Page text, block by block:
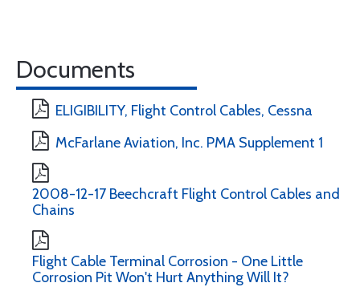
Documents
ELIGIBILITY, Flight Control Cables, Cessna
McFarlane Aviation, Inc. PMA Supplement 1
2008-12-17 Beechcraft Flight Control Cables and
Chains
Flight Cable Terminal Corrosion - One Little
Corrosion Pit Won't Hurt Anything Will It?